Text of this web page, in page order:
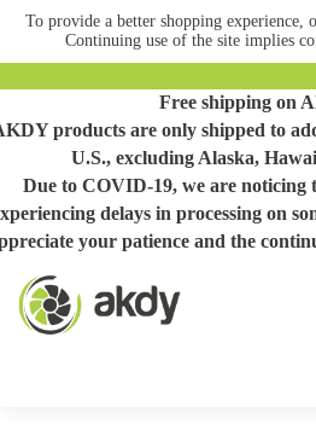
To provide a better shopping experience,
Continuing use of the site implies
Free shipping on
products are only shipped to
U.S., excluding Alaska,
Due to COVID-19, we are noticing
delays in processing on
your patience and the